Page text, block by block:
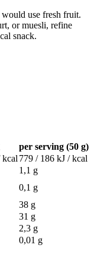
use fresh fruit.
or muesli, refine
snack.
per serving (50 g)
kcal 779 / 186 kJ / kcal
1,1 g
0,1 g
38 g
31 g
2,3 g
0,01 g